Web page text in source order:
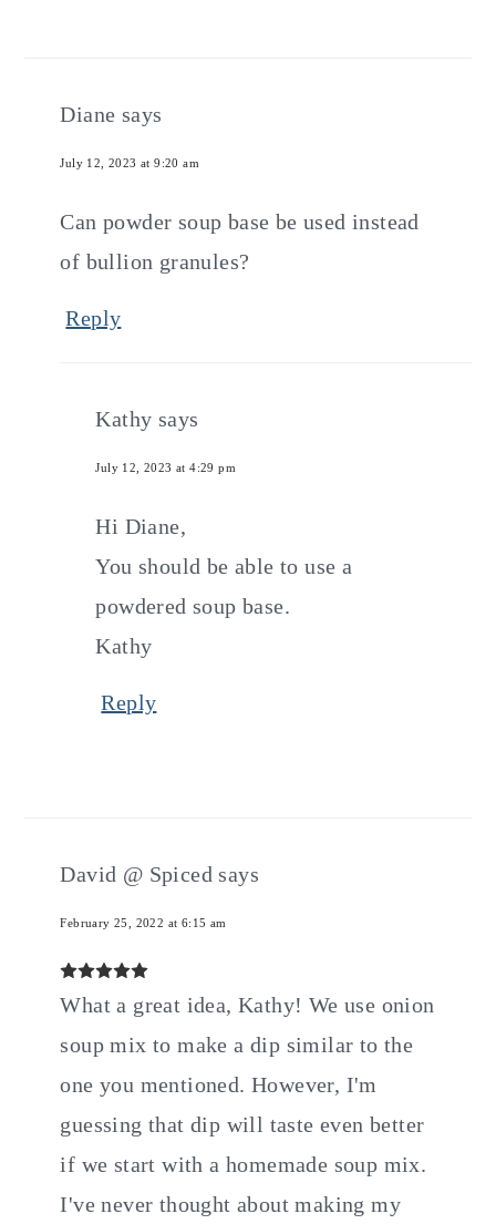
Diane says
July 12, 2023 at 9:20 am
Can powder soup base be used instead
of bullion granules?
Reply
Kathy says
July 12, 2023 at 4:29 pm
Hi Diane,
You should be able to use a
powdered soup base.
Kathy
Reply
David @ Spiced says
February 25, 2022 at 6:15 am
What a great idea, Kathy! We use onion
soup mix to make a dip similar to the
one you mentioned. However, I'm
guessing that dip will taste even better
if we start with a homemade soup mix.
I've never thought about making my